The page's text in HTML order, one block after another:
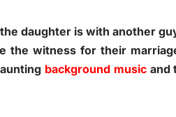
daughter is with another
the witness for their
background musicand